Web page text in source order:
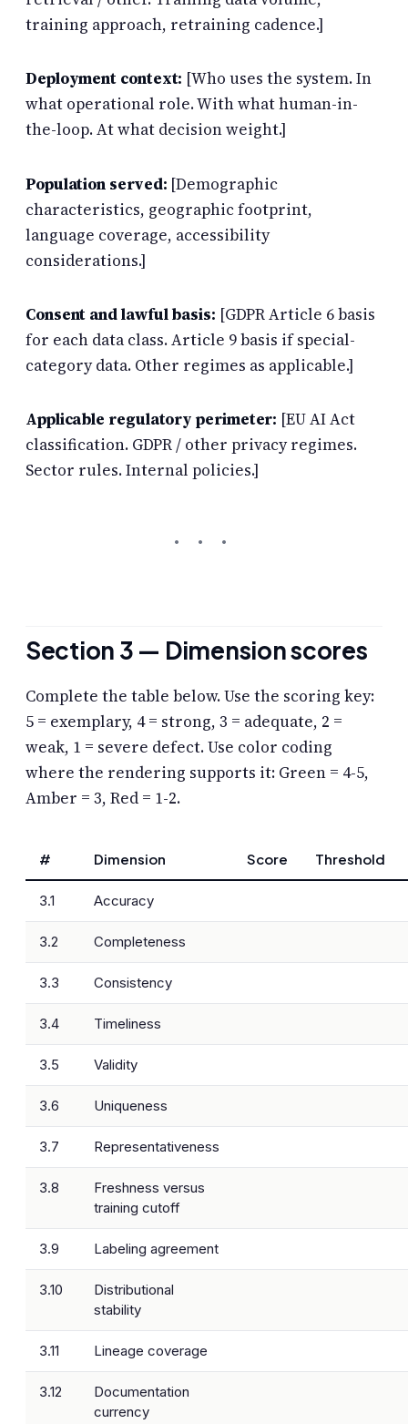
training approach, retraining cadence.]
Deployment context: [Who uses the system. In
what operational role. With what human-in-
the-loop. At what decision weight.]
Population served: [Demographic
characteristics, geographic footprint,
language coverage, accessibility
considerations.]
Consent and lawful basis: [GDPR Article 6 basis
for each data class. Article 9 basis if special-
category data. Other regimes as applicable.]
Applicable regulatory perimeter: [EU AI Act
classification. GDPR / other privacy regimes.
Sector rules. Internal policies.]
Section 3 — Dimension scores
Complete the table below. Use the scoring key:
5 = exemplary, 4 = strong, 3 = adequate, 2 =
weak, 1 = severe defect. Use color coding
where the rendering supports it: Green = 4-5,
Amber = 3, Red = 1-2.
# Dimension Score Threshold
3.1 Accuracy
3.2 Completeness
3.3 Consistency
3.4 Timeliness
3.5 Validity
3.6 Uniqueness
3.7 Representativeness
3.8
Freshness versus
training cutoff
3.9 Labeling agreement
3.10
Distributional
stability
3.11 Lineage coverage
3.12
Documentation
currency